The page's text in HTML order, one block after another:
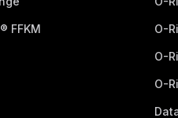
FFKM O-
O-
O-